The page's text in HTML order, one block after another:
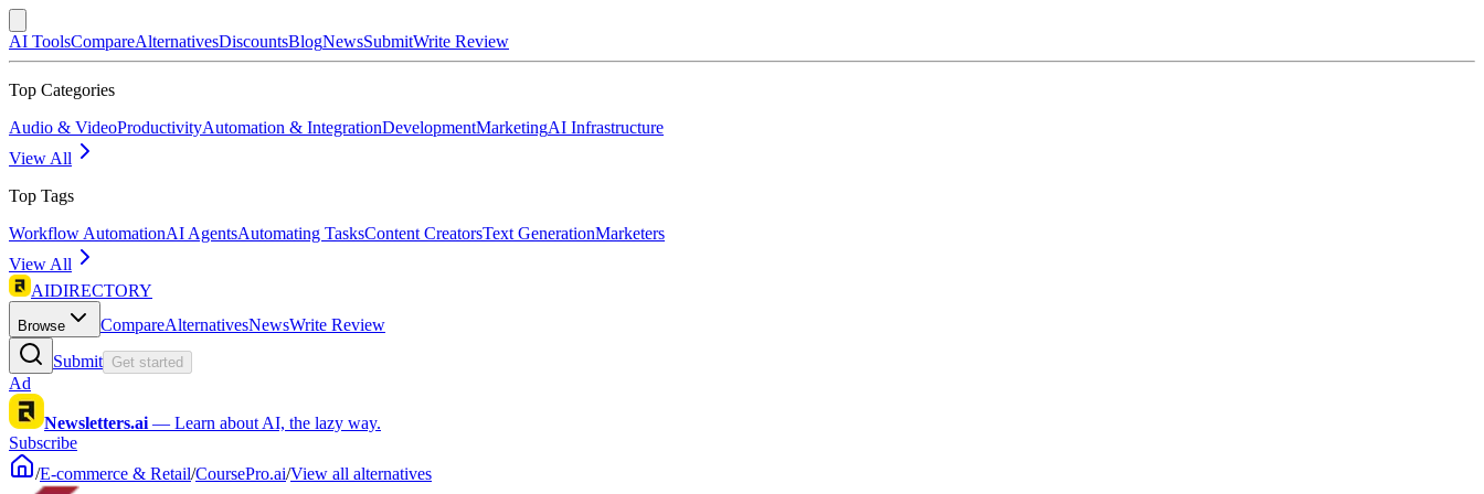
AI ToolsCompareAlternativesDiscountsBlogNewsSubmitWrite Review
Top Categories
Audio & VideoProductivityAutomation & IntegrationDevelopmentMarketingAI Infrastructure
View All
Top Tags
Workflow AutomationAI AgentsAutomating TasksContent CreatorsText GenerationMarketers
View All
AIDIRECTORY
Browse CompareAlternativesNewsWrite Review
Submit Get started
Ad
Newsletters.ai — Learn about AI, the lazy way.
Subscribe
/E-commerce & Retail/CoursePro.ai/View all alternatives